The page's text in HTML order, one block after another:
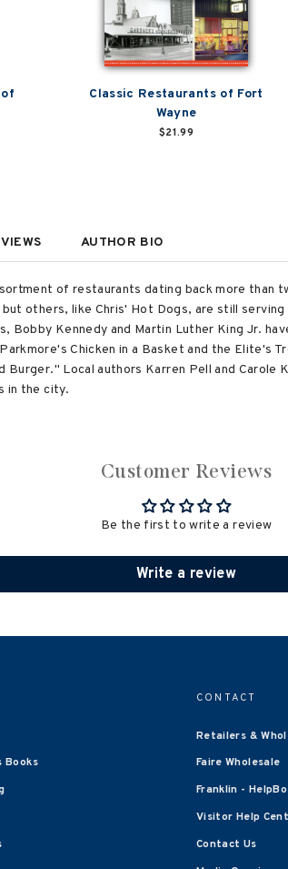
Classic Restaurants of Fort
Wayne
$21.99
AUTHOR BIO
of restaurants dating back more than
others, like Chris' Hot Dogs, are still
Bobby Kennedy and Martin Luther King Jr.
Chicken in a Basket and the Elite's
Local authors Karren Pell and Carole
in the city.
Customer Reviews
Be the first to write a review
Write a review
Books
CONTACT
Retailers &
Faire Wholesale
Franklin -
Visitor Help
Contact Us